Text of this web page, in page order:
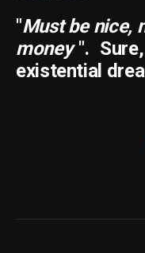
"Must be nice,
money ".
existential